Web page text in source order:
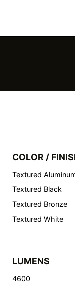
COLOR /
Textured
Textured Black
Textured Bronze
Textured White
LUMENS
4600